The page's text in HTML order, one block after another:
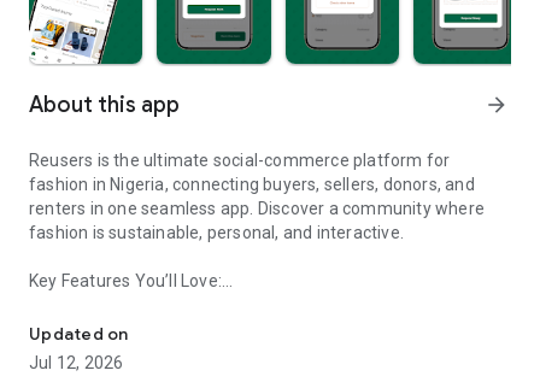
About this app arrow_forward
Reusers is the ultimate social-commerce platform for
fashion in Nigeria, connecting buyers, sellers, donors, and
renters in one seamless app. Discover a community where
fashion is sustainable, personal, and interactive.
Key Features You’ll Love:
taste.
-> Like, Chat, and Deal: Finalise transactions directly with
sellers through in-app chat.
Updated on
Jul 12, 2026